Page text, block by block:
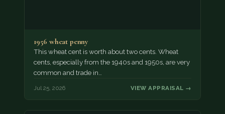
1956 wheat penny
This wheat cent is worth about two cents. Wheat
cents, especially from the 1940s and 1950s, are very
common and trade in…
Jul 25, 2026 VIEW APPRAISAL →